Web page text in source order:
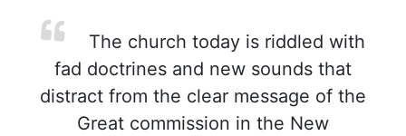
The church today is riddled with
fad doctrines and new sounds that
distract from the clear message of the
Great commission in the New